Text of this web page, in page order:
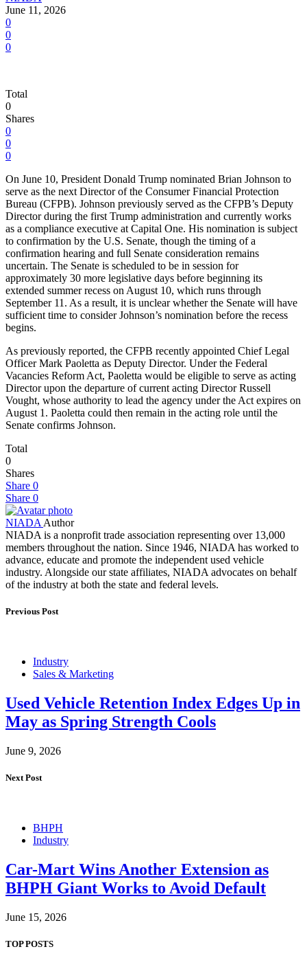
June 11, 2026
0
0
0
Total
0
Shares
0
0
0
On June 10, President Donald Trump nominated Brian Johnson to
serve as the next Director of the Consumer Financial Protection
Bureau (CFPB). Johnson previously served as the CFPB’s Deputy
Director during the first Trump administration and currently works
as a compliance executive at Capital One. His nomination is subject
to confirmation by the U.S. Senate, though the timing of a
confirmation hearing and full Senate consideration remains
uncertain. The Senate is scheduled to be in session for
approximately 30 more legislative days before beginning its
extended summer recess on August 10, which runs through
September 11. As a result, it is unclear whether the Senate will have
sufficient time to consider Johnson’s nomination before the recess
begins.
As previously reported, the CFPB recently appointed Chief Legal
Officer Mark Paoletta as Deputy Director. Under the Federal
Vacancies Reform Act, Paoletta would be eligible to serve as acting
Director upon the departure of current acting Director Russell
Vought, whose authority to lead the agency under the Act expires on
August 1. Paoletta could then remain in the acting role until the
Senate confirms Johnson.
Total
0
Shares
Share 0
Share 0
NIADA Author
NIADA is a nonprofit trade association representing over 13,000
members throughout the nation. Since 1946, NIADA has worked to
advance, educate and promote the independent used vehicle
industry. Alongside our state affiliates, NIADA advocates on behalf
of the industry at both the state and federal levels.
Previous Post
Industry
Sales & Marketing
Used Vehicle Retention Index Edges Up in
May as Spring Strength Cools
June 9, 2026
Next Post
BHPH
Industry
Car-Mart Wins Another Extension as
BHPH Giant Works to Avoid Default
June 15, 2026
TOP POSTS